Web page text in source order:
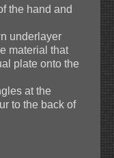
the hand and
underlayer
material that
plate onto the
at the
to the back of